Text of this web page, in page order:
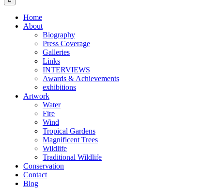
Home
About
Biography
Press Coverage
Galleries
Links
INTERVIEWS
Awards & Achievements
exhibitions
Artwork
Water
Fire
Wind
Tropical Gardens
Magnificent Trees
Wildlife
Traditional Wildlife
Conservation
Contact
Blog